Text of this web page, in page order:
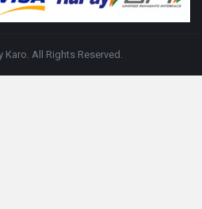
Karo. All Rights Reserved.